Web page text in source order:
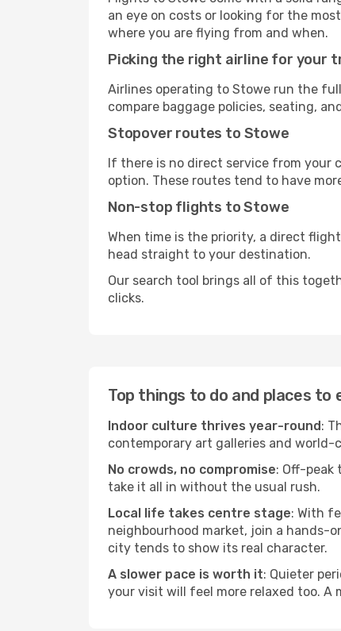
an eye on costs or looking for the
where you are flying from and when.
Picking the right airline for your
Airlines operating to Stowe run the
compare baggage policies, seating,
Stopover routes to Stowe
If there is no direct service from
option. These routes tend to have
Non-stop flights to Stowe
When time is the priority, a direct
head straight to your destination.
Our search tool brings all of this
clicks.
Top things to do and places to
Indoor culture thrives year-round:
contemporary art galleries and
No crowds, no compromise: Off-peak
take it all in without the usual rush.
Local life takes centre stage: With
neighbourhood market, join a hands-
city tends to show its real character.
A slower pace is worth it: Quieter
your visit will feel more relaxed too. A